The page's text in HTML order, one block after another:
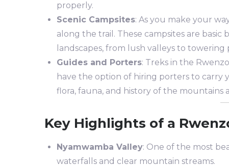
properly.
Scenic Campsites: As you make your
along the trail. These campsites are
landscapes, from lush valleys to towering
Guides and Porters: Treks in the
have the option of hiring porters to carry
flora, fauna, and history of the mountains
Key Highlights of a
Nyamwamba Valley: One of the most
waterfalls and clear mountain streams.